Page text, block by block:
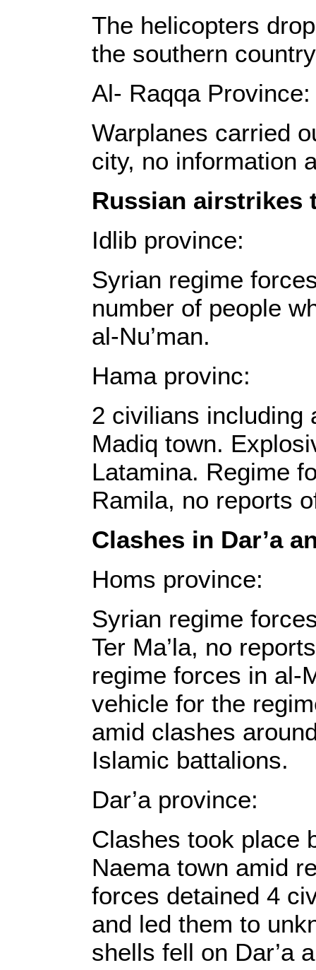
The helicopters
the southern
Al- Raqqa Province:
Warplanes carried
city, no information
Russian airstrikes
Idlib province:
Syrian regime
number of people
al-Nu’man.
Hama provinc:
2 civilians including
Madiq town.
Latamina. Regime
Ramila, no reports
Clashes in Dar’a
Homs province:
Syrian regime
Ter Ma’la, no
regime forces in al-
vehicle for the
amid clashes
Islamic battalions.
Dar’a province:
Clashes took place
Naema town amid
forces detained 4
and led them to
shells fell on Dar’a